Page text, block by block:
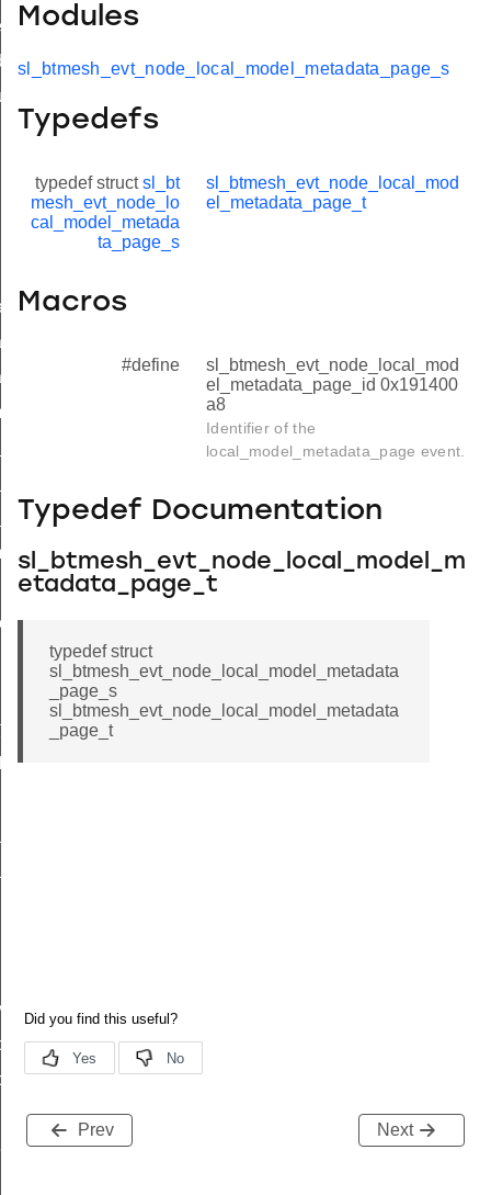
Modules
sl_btmesh_evt_node_local_model_metadata_page_s
Typedefs
typedef structsl_bt
mesh_evt_node_lo
cal_model_metada
ta_page_s
sl_btmesh_evt_node_local_mod
el_metadata_page_t
Macros
#define
sl_btmesh_evt_node_local_mod
el_metadata_page_id 0x191400
a8
Identifier of the
local_model_metadata_page event.
Typedef Documentation
sl_btmesh_evt_node_local_model_m
etadata_page_t
typedef struct
sl_btmesh_evt_node_local_model_metadata
_page_s
sl_btmesh_evt_node_local_model_metadata
_page_t
Prev Next